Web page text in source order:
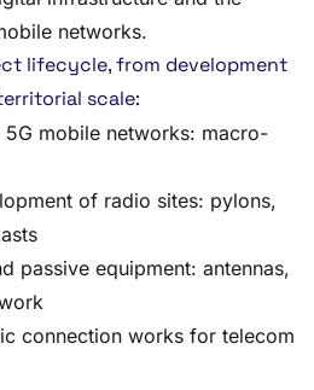
networks.
lifecycle, from development
scale:
mobile networks: macro-
of radio sites: pylons,
passive equipment: antennas,
connection works for telecom